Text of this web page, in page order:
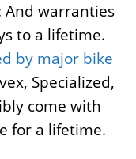
And warranties
to a lifetime.
by major bike
Specialized,
come with
for a lifetime.